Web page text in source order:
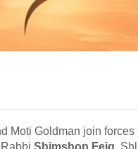
Moti Goldman join
Shimshon Feig,